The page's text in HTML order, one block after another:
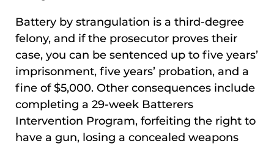
Battery by strangulation is a third-degree
felony, and if the prosecutor proves their
case, you can be sentenced up to five years’
imprisonment, five years’ probation, and a
fine of $5,000. Other consequences include
completing a 29-week Batterers
Intervention Program, forfeiting the right to
have a gun, losing a concealed weapons